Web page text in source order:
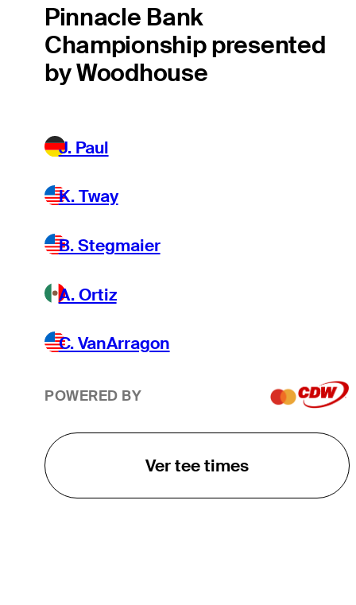
Pinnacle Bank
Championship presented
by Woodhouse
J. Paul
K. Tway
B. Stegmaier
A. Ortiz
C. VanArragon
POWERED BY
Ver tee times